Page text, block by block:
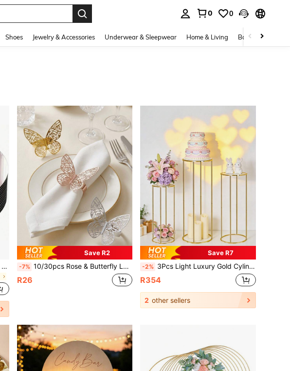
0 0
Shoes Jewelry & Accessories Underwear & Sleepwear Home & Living Baby & Maternity
10pcs 20cm/30cm Acrylic Round Dining Table Mirror Plate, Suitable For Weddings, Youngsters's Gift Parties And Birthday Parties
Save R2
-7% 10/30pcs Rose & Butterfly Laser Cut Paper Napkin Rings, Elegant & Beautiful, Suitable For Dinner Dates, Weddings, Parties, Banquets, Tablescapes, And Restaurant Celebrations
R26
Save R7
-2% 3Pcs Light Luxury Gold Cylinder Party Decor Display Stands, Round Geometric Shape With Metal Panel, Sturdy Exquisite & Attractive, Ideal For Wedding Centerpieces, Birthday Party Layout, Banquet Table Decor & Home Soft Furnishing Display, Can Place Floral, Desserts, Ornaments & More, Universal For Multi-Occasions.
R354
2 other sellers